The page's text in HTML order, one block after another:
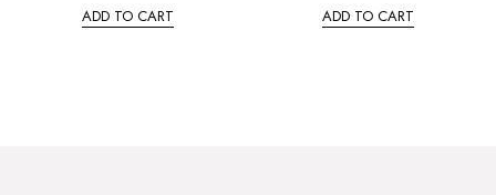
ADD TO CART ADD TO CART